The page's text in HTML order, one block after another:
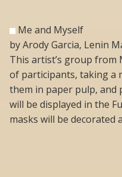
Me and Myself
by Arody Garcia, Lenin
This artist’s group from
of participants, taking a
them in paper pulp, and
will be displayed in the
masks will be decorated